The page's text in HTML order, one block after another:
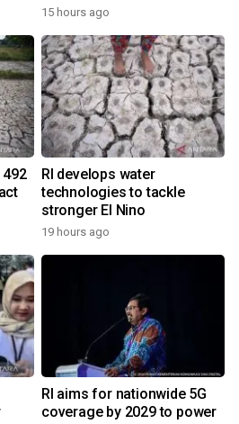
15 hours ago
RI develops water
technologies to tackle
stronger El Nino
19 hours ago
RI aims for nationwide 5G
coverage by 2029 to power